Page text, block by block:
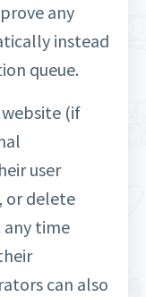
any
instead
queue.
(if
user
or delete
time
can also